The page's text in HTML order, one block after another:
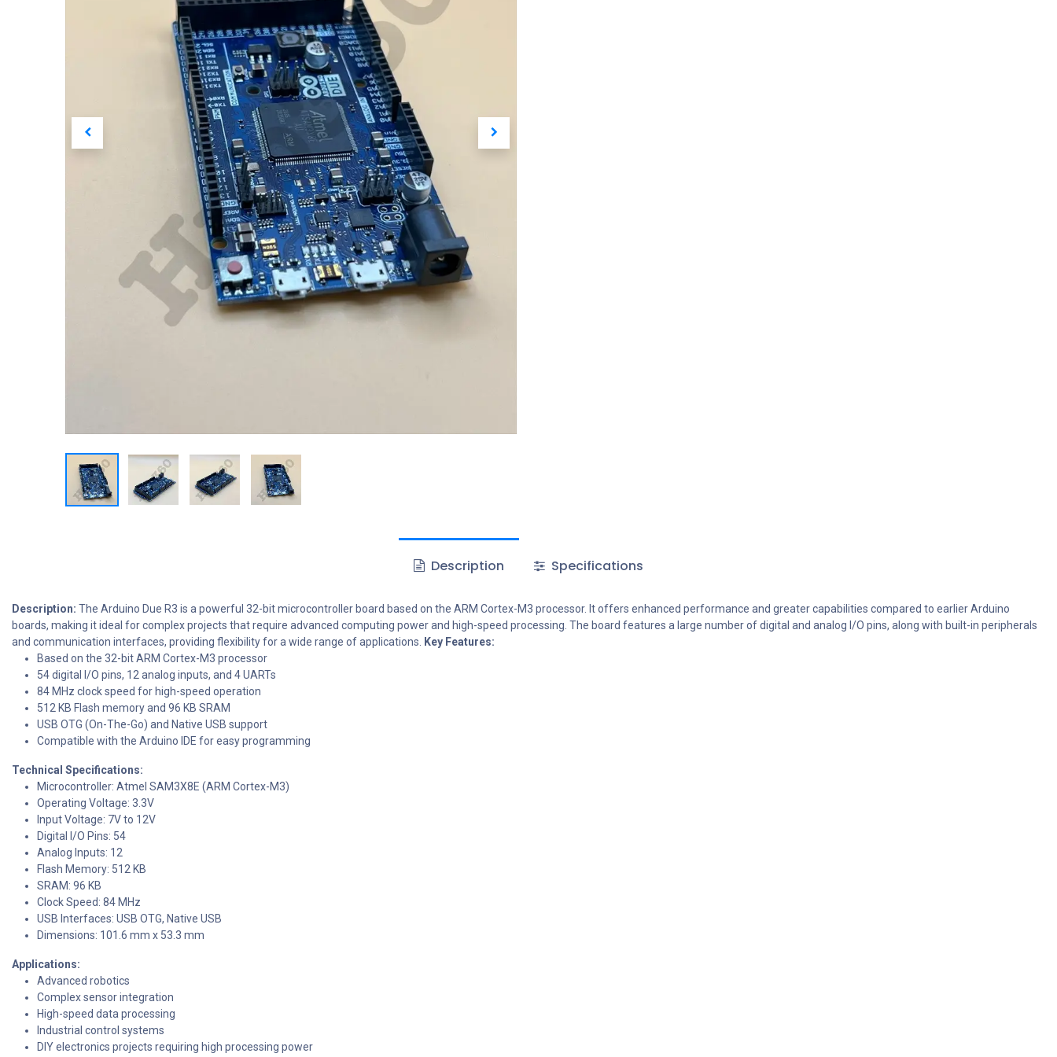
Description Specifications
Description: The Arduino Due R3 is a powerful 32-bit microcontroller board based on the ARM Cortex-M3 processor. It offers enhanced performance and greater capabilities compared to earlier Arduino
boards, making it ideal for complex projects that require advanced computing power and high-speed processing. The board features a large number of digital and analog I/O pins, along with built-in peripherals
and communication interfaces, providing flexibility for a wide range of applications.
Key Features:
Based on the 32-bit ARM Cortex-M3 processor
54 digital I/O pins, 12 analog inputs, and 4 UARTs
84 MHz clock speed for high-speed operation
512 KB Flash memory and 96 KB SRAM
USB OTG (On-The-Go) and Native USB support
Compatible with the Arduino IDE for easy programming
Technical Specifications:
Microcontroller: Atmel SAM3X8E (ARM Cortex-M3)
Operating Voltage: 3.3V
Input Voltage: 7V to 12V
Digital I/O Pins: 54
Analog Inputs: 12
Flash Memory: 512 KB
SRAM: 96 KB
Clock Speed: 84 MHz
USB Interfaces: USB OTG, Native USB
Dimensions: 101.6 mm x 53.3 mm
Applications:
Advanced robotics
Complex sensor integration
High-speed data processing
Industrial control systems
DIY electronics projects requiring high processing power